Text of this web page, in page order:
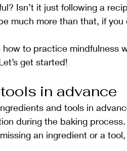
Isn’t it just following a
much more than that, if
to practice mindfulness
get started!
in advance
and tools in
during the baking process.
an ingredient or a